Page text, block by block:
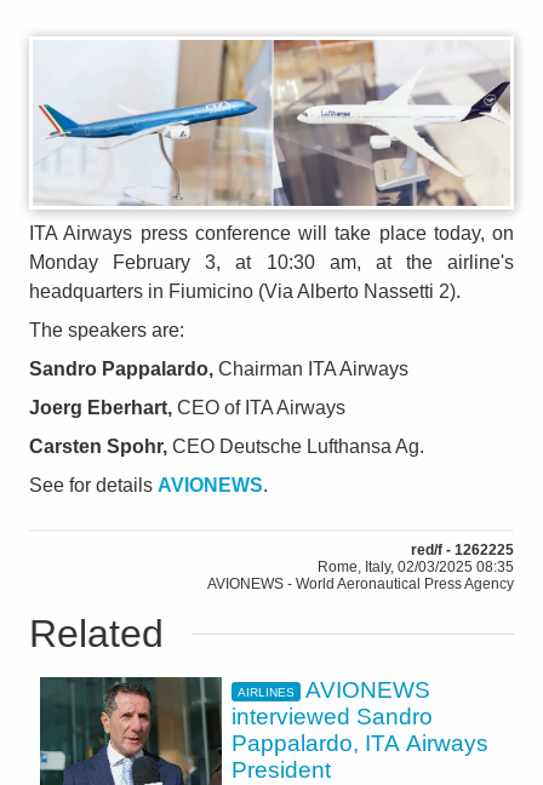
ITA Airways press conference will take place today, on
Monday February 3, at 10:30 am, at the airline's
headquarters in Fiumicino (Via Alberto Nassetti 2).
The speakers are:
Sandro Pappalardo, Chairman ITA Airways
Joerg Eberhart, CEO of ITA Airways
Carsten Spohr, CEO Deutsche Lufthansa Ag.
See for details AVIONEWS.
red/f - 1262225
Rome, Italy, 02/03/2025 08:35
AVIONEWS - World Aeronautical Press Agency
Related
AIRLINES
AVIONEWS
interviewed Sandro
Pappalardo, ITA Airways
President